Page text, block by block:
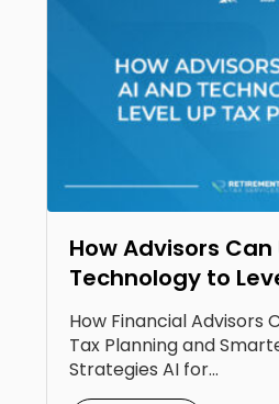
How Advisors Can
Technology to
Planning
How Financial Advisors
Tax Planning and
Strategies AI for...